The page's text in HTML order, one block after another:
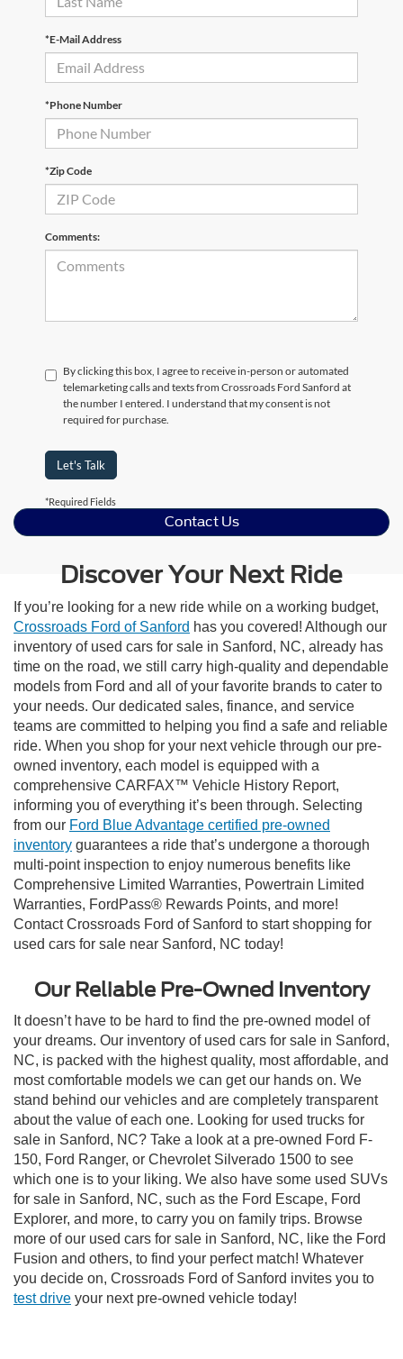
*E-Mail Address
*Phone Number
*Zip Code
Comments:
By clicking this box, I agree to receive in-person or automated
telemarketing calls and texts from Crossroads Ford Sanford at
the number I entered. I understand that my consent is not
required for purchase.
Let's Talk
*Required Fields
Contact Us
Discover Your Next Ride
If you’re looking for a new ride while on a working budget,
Crossroads Ford of Sanford has you covered! Although our
inventory of used cars for sale in Sanford, NC, already has
time on the road, we still carry high-quality and dependable
models from Ford and all of your favorite brands to cater to
your needs. Our dedicated sales, finance, and service
teams are committed to helping you find a safe and reliable
ride. When you shop for your next vehicle through our pre-
owned inventory, each model is equipped with a
comprehensive CARFAX™ Vehicle History Report,
informing you of everything it’s been through. Selecting
from our Ford Blue Advantage certified pre-owned
inventory guarantees a ride that’s undergone a thorough
multi-point inspection to enjoy numerous benefits like
Comprehensive Limited Warranties, Powertrain Limited
Warranties, FordPass® Rewards Points, and more!
Contact Crossroads Ford of Sanford to start shopping for
used cars for sale near Sanford, NC today!
Our Reliable Pre-Owned Inventory
It doesn’t have to be hard to find the pre-owned model of
your dreams. Our inventory of used cars for sale in Sanford,
NC, is packed with the highest quality, most affordable, and
most comfortable models we can get our hands on. We
stand behind our vehicles and are completely transparent
about the value of each one. Looking for used trucks for
sale in Sanford, NC? Take a look at a pre-owned Ford F-
150, Ford Ranger, or Chevrolet Silverado 1500 to see
which one is to your liking. We also have some used SUVs
for sale in Sanford, NC, such as the Ford Escape, Ford
Explorer, and more, to carry you on family trips. Browse
more of our used cars for sale in Sanford, NC, like the Ford
Fusion and others, to find your perfect match! Whatever
you decide on, Crossroads Ford of Sanford invites you to
test drive your next pre-owned vehicle today!